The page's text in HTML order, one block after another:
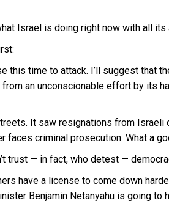
Israel is doing right now with all
this time to attack. I’ll suggest that
an unconscionable effort by its
It saw resignations from
faces criminal prosecution. What a
trust — in fact, who detest —
have a license to come down
Benjamin Netanyahu is going